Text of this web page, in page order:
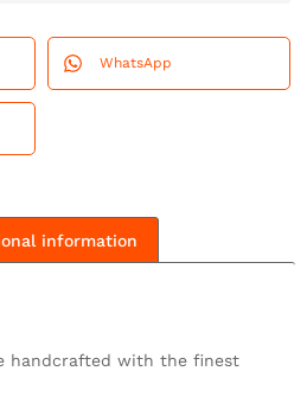
WhatsApp
information
handcrafted with the finest